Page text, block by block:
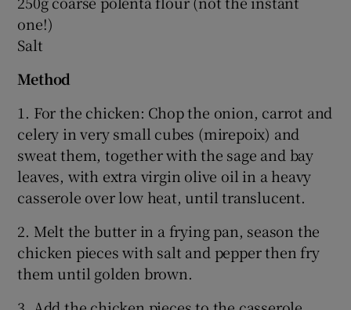
one!)
Salt
Method
1. For the chicken: Chop the onion, carrot and
celery in very small cubes (mirepoix) and
sweat them, together with the sage and bay
leaves, with extra virgin olive oil in a heavy
casserole over low heat, until translucent.
2. Melt the butter in a frying pan, season the
chicken pieces with salt and pepper then fry
them until golden brown.